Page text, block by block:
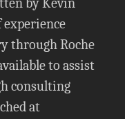
experience
through Roche
to assist
consulting
at